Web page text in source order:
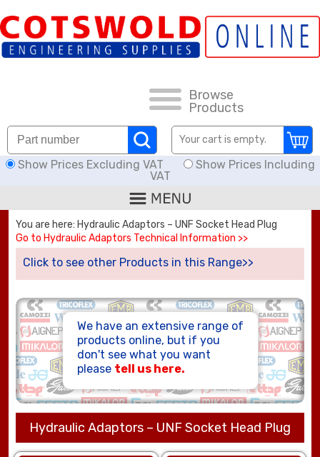
Browse
Products
Your cart is empty.
Show Prices Excluding VAT
Show Prices Including
VAT
HOW TO ORDER
CARRIAGE RATES, DELIVERY & RETURNS
KNOWLEDGE BASE
DOWNLOADS
OFFERS
HOSE ASSEMBLIES
You are here: Hydraulic Adaptors – UNF Socket Head Plug
Go to Hydraulic Adaptors Technical Information >>
Click to see other Products in this Range>>
We have an extensive range of
products online, but if you
don't see what you want
please tell us here.
Hydraulic Adaptors – UNF Socket Head Plug